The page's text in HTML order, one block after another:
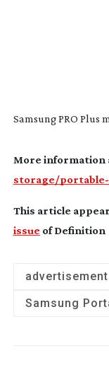
Samsung PRO Plus
More information
storage/portable-
This article
issueof Definition
Samsung